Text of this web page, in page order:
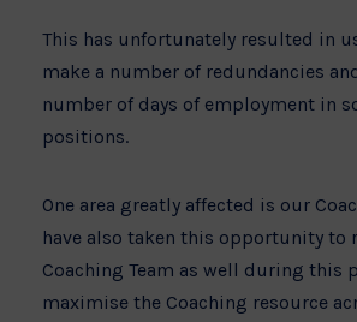
This has unfortunately resulted in
make a number of redundancies
number of days of employment in
positions.
One area greatly affected is our
have also taken this opportunity to
Coaching Team as well during this
maximise the Coaching resource